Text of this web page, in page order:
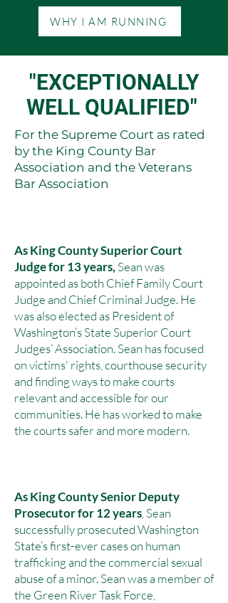
WHY I AM RUNNING
"EXCEPTIONALLY
WELL QUALIFIED"
For the Supreme Court as rated
by the King County Bar
Association and the Veterans
Bar Association
As King County Superior Court
Judge for 13 years, Sean was
appointed as both Chief Family Court
Judge and Chief Criminal Judge. He
was also elected as President of
Washington’s State Superior Court
Judges’ Association. Sean has focused
on victims' rights, courthouse security
and finding ways to make courts
relevant and accessible for our
communities. He has worked to make
the courts safer and more modern.
AsKing County Senior Deputy
Prosecutor for 12 years , Sean
successfully prosecuted Washington
State’s first-ever cases on human
trafficking and the commercial sexual
abuse of a minor. Sean was a member of
the Green River Task Force,